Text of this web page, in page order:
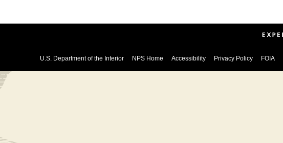
U.S. Department of the Interior NPS Home Accessibility Privacy Policy FOIA